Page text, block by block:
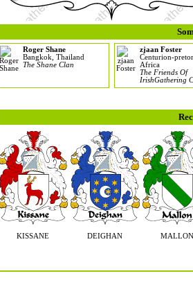
Roger Shane
Bangkok, Thailand
The Shane Clan
zjaan Foster
Centurion-
Africa
The Friends Of
IrishGathering
KISSANE DEIGHAN MALLON